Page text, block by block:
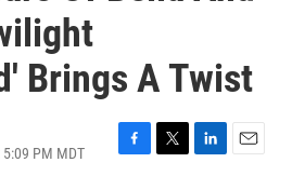
Brings A Twist
PM MDT
F
T
L
E